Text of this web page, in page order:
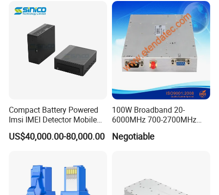
Compact Battery Powered
Imsi IMEI Detector Mobile
Phone Geo Locator Active
Direction Finder for Signal
US$40,000.00-80,000.00
100W Broadband 20-
6000MHz 700-2700MHz
500-2500MHz GaN RF
Power Amplifier Module
Negotiable